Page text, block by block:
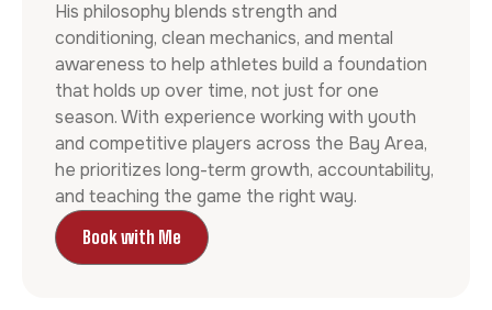
His philosophy blends strength and
conditioning, clean mechanics, and mental
awareness to help athletes build a foundation
that holds up over time, not just for one
season. With experience working with youth
and competitive players across the Bay Area,
he prioritizes long-term growth, accountability,
and teaching the game the right way.
Book with Me